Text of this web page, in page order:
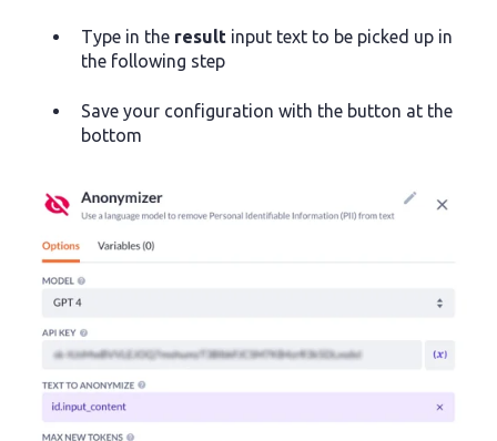
Type in the result input text to be picked up in
the following step
Save your configuration with the button at the
bottom